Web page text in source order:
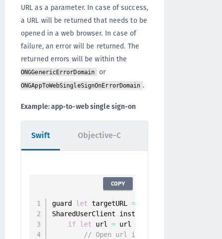
URL as a parameter. In case of success,
a URL will be returned that needs to be
opened in a web browser. In case of
failure, an error will be returned. The
returned errors will be within the
ONGGenericErrorDomain or
ONGAppToWebSingleSignOnErrorDomain .
Example: app-to-web single sign-on
Swift
guard let targetURL =
SharedUserClient . instance
if let url = url
// Open url in web browser
COPY
Objective-C